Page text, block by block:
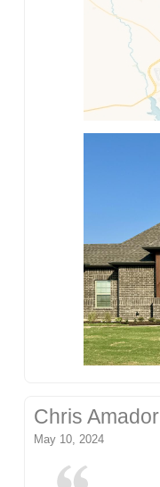
Chris Amador
May 10, 2024